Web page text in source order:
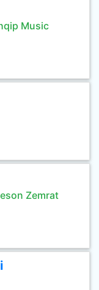
Music
Zemrat